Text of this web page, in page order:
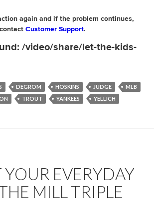
DEGROM HOSKINS JUDGE
MLB
TROUT YANKEES YELLICH
EVERYDAY
MILL TRIPLE